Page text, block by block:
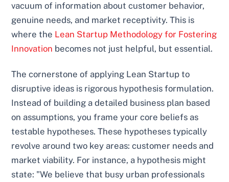
vacuum of information about customer behavior,
genuine needs, and market receptivity. This is
where the Lean Startup Methodology for Fostering
Innovation becomes not just helpful, but essential.
The cornerstone of applying Lean Startup to
disruptive ideas is rigorous hypothesis formulation.
Instead of building a detailed business plan based
on assumptions, you frame your core beliefs as
testable hypotheses. These hypotheses typically
revolve around two key areas: customer needs and
market viability. For instance, a hypothesis might
state: "We believe that busy urban professionals